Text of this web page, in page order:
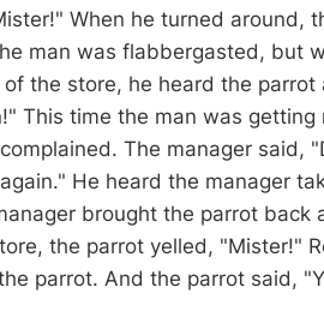
When he turned around,
man was flabbergasted, but
the store, he heard the parrot
This time the man was getting
The manager said,
He heard the manager
brought the parrot back
the parrot yelled, "Mister!"
parrot. And the parrot said,